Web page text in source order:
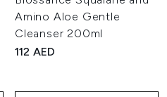
Amino Aloe Gentle
Cleanser 200ml
112 AED